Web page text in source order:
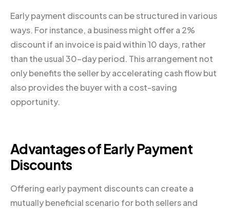
Early payment discounts can be structured in various
ways. For instance, a business might offer a 2%
discount if an invoice is paid within 10 days, rather
than the usual 30-day period. This arrangement not
only benefits the seller by accelerating cash flow but
also provides the buyer with a cost-saving
opportunity.
Advantages of Early Payment
Discounts
Offering early payment discounts can create a
mutually beneficial scenario for both sellers and